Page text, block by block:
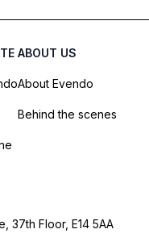
ABOUT US
About Evendo
Behind the scenes
37th Floor, E14 5AA